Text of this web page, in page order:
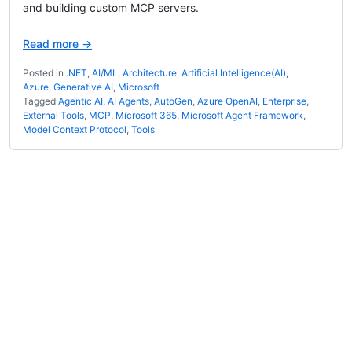
and building custom MCP servers.
Read more →
Posted in .NET, AI/ML, Architecture, Artificial Intelligence(AI),
Azure, Generative AI, Microsoft
Tagged Agentic AI, AI Agents, AutoGen, Azure OpenAI, Enterprise,
External Tools, MCP, Microsoft 365, Microsoft Agent Framework,
Model Context Protocol, Tools